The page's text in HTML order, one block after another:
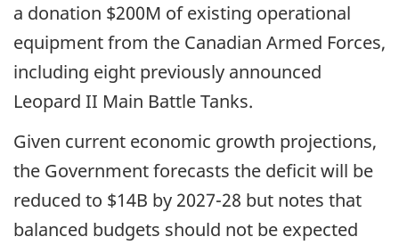
a donation $200M of existing operational
equipment from the Canadian Armed Forces,
including eight previously announced
Leopard II Main Battle Tanks.
Given current economic growth projections,
the Government forecasts the deficit will be
reduced to $14B by 2027-28 but notes that
balanced budgets should not be expected